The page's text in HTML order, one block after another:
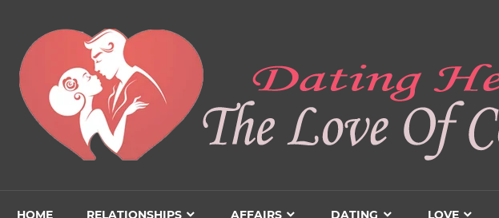
content
HOME RELATIONSHIPS AFFAIRS DATING LOVE